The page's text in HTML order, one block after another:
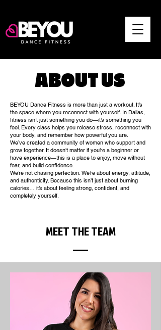
ABOUT US
BEYOU Dance Fitness is more than just a workout. It’s
the space where you reconnect with yourself. In Dallas,
fitness isn’t just something you do—it’s something you
feel. Every class helps you release stress, reconnect with
your body, and remember how powerful you are.
We’ve created a community of women who support and
grow together. It doesn’t matter if you’re a beginner or
have experience—this is a place to enjoy, move without
fear, and build confidence.
We’re not chasing perfection. We’re about energy, attitude,
and authenticity. Because this isn’t just about burning
calories… it’s about feeling strong, confident, and
completely yourself.
MEET THE TEAM